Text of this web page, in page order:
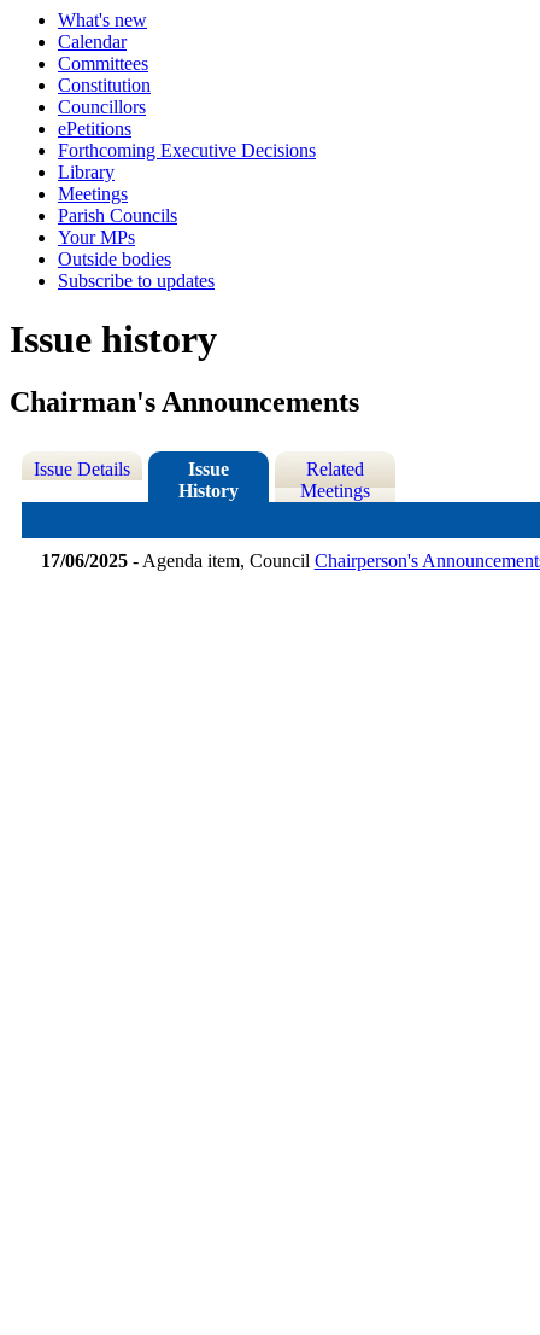
What's new
Calendar
Committees
Constitution
Councillors
ePetitions
Forthcoming Executive Decisions
Library
Meetings
Parish Councils
Your MPs
Outside bodies
Subscribe to updates
Issue history
Chairman's Announcements
Issue Details
Issue
History
Related
Meetings
17/06/2025- Agenda item, Council Chairperson's